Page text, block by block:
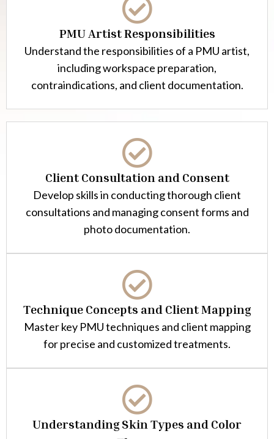
PMU Artist Responsibilities
Understand the responsibilities of a PMU artist,
including workspace preparation,
contraindications, and client documentation.
Client Consultation and Consent
Develop skills in conducting thorough client
consultations and managing consent forms and
photo documentation.
Technique Concepts and Client Mapping
Master key PMU techniques and client mapping
for precise and customized treatments.
Understanding Skin Types and Color